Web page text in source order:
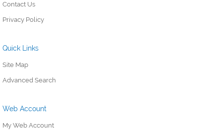
Contact Us
Privacy Policy
Quick Links
Site Map
Advanced Search
Web Account
My Web Account